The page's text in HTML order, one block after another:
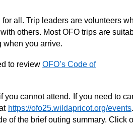
all. Trip leaders are volunteers
others. Most OFO trips are
when you arrive.
to review OFO’s Code of
you cannot attend. If you need to
https://ofo25.wildapricot.org/events
of the brief outing summary. Click